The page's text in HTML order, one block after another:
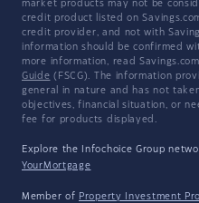
market products may not be
credit product listed on
credit provider, and not with
information should be confirmed
more information, read
Guide (FSCG). The information
general in nature and has not
objectives, financial situation, or
fee for products displayed.
Explore the Infochoice Group
YourMortgage
Member of Property Investment